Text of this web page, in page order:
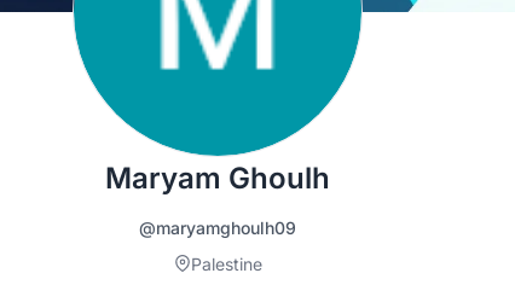
Maryam Ghoulh
@maryamghoulh09
Palestine